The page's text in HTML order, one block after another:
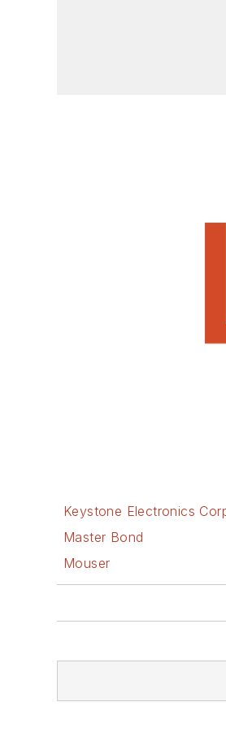
Keystone Electronics
Master Bond
Mouser